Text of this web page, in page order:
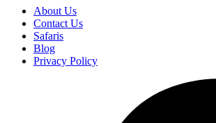
About Us
Contact Us
Safaris
Blog
Privacy Policy